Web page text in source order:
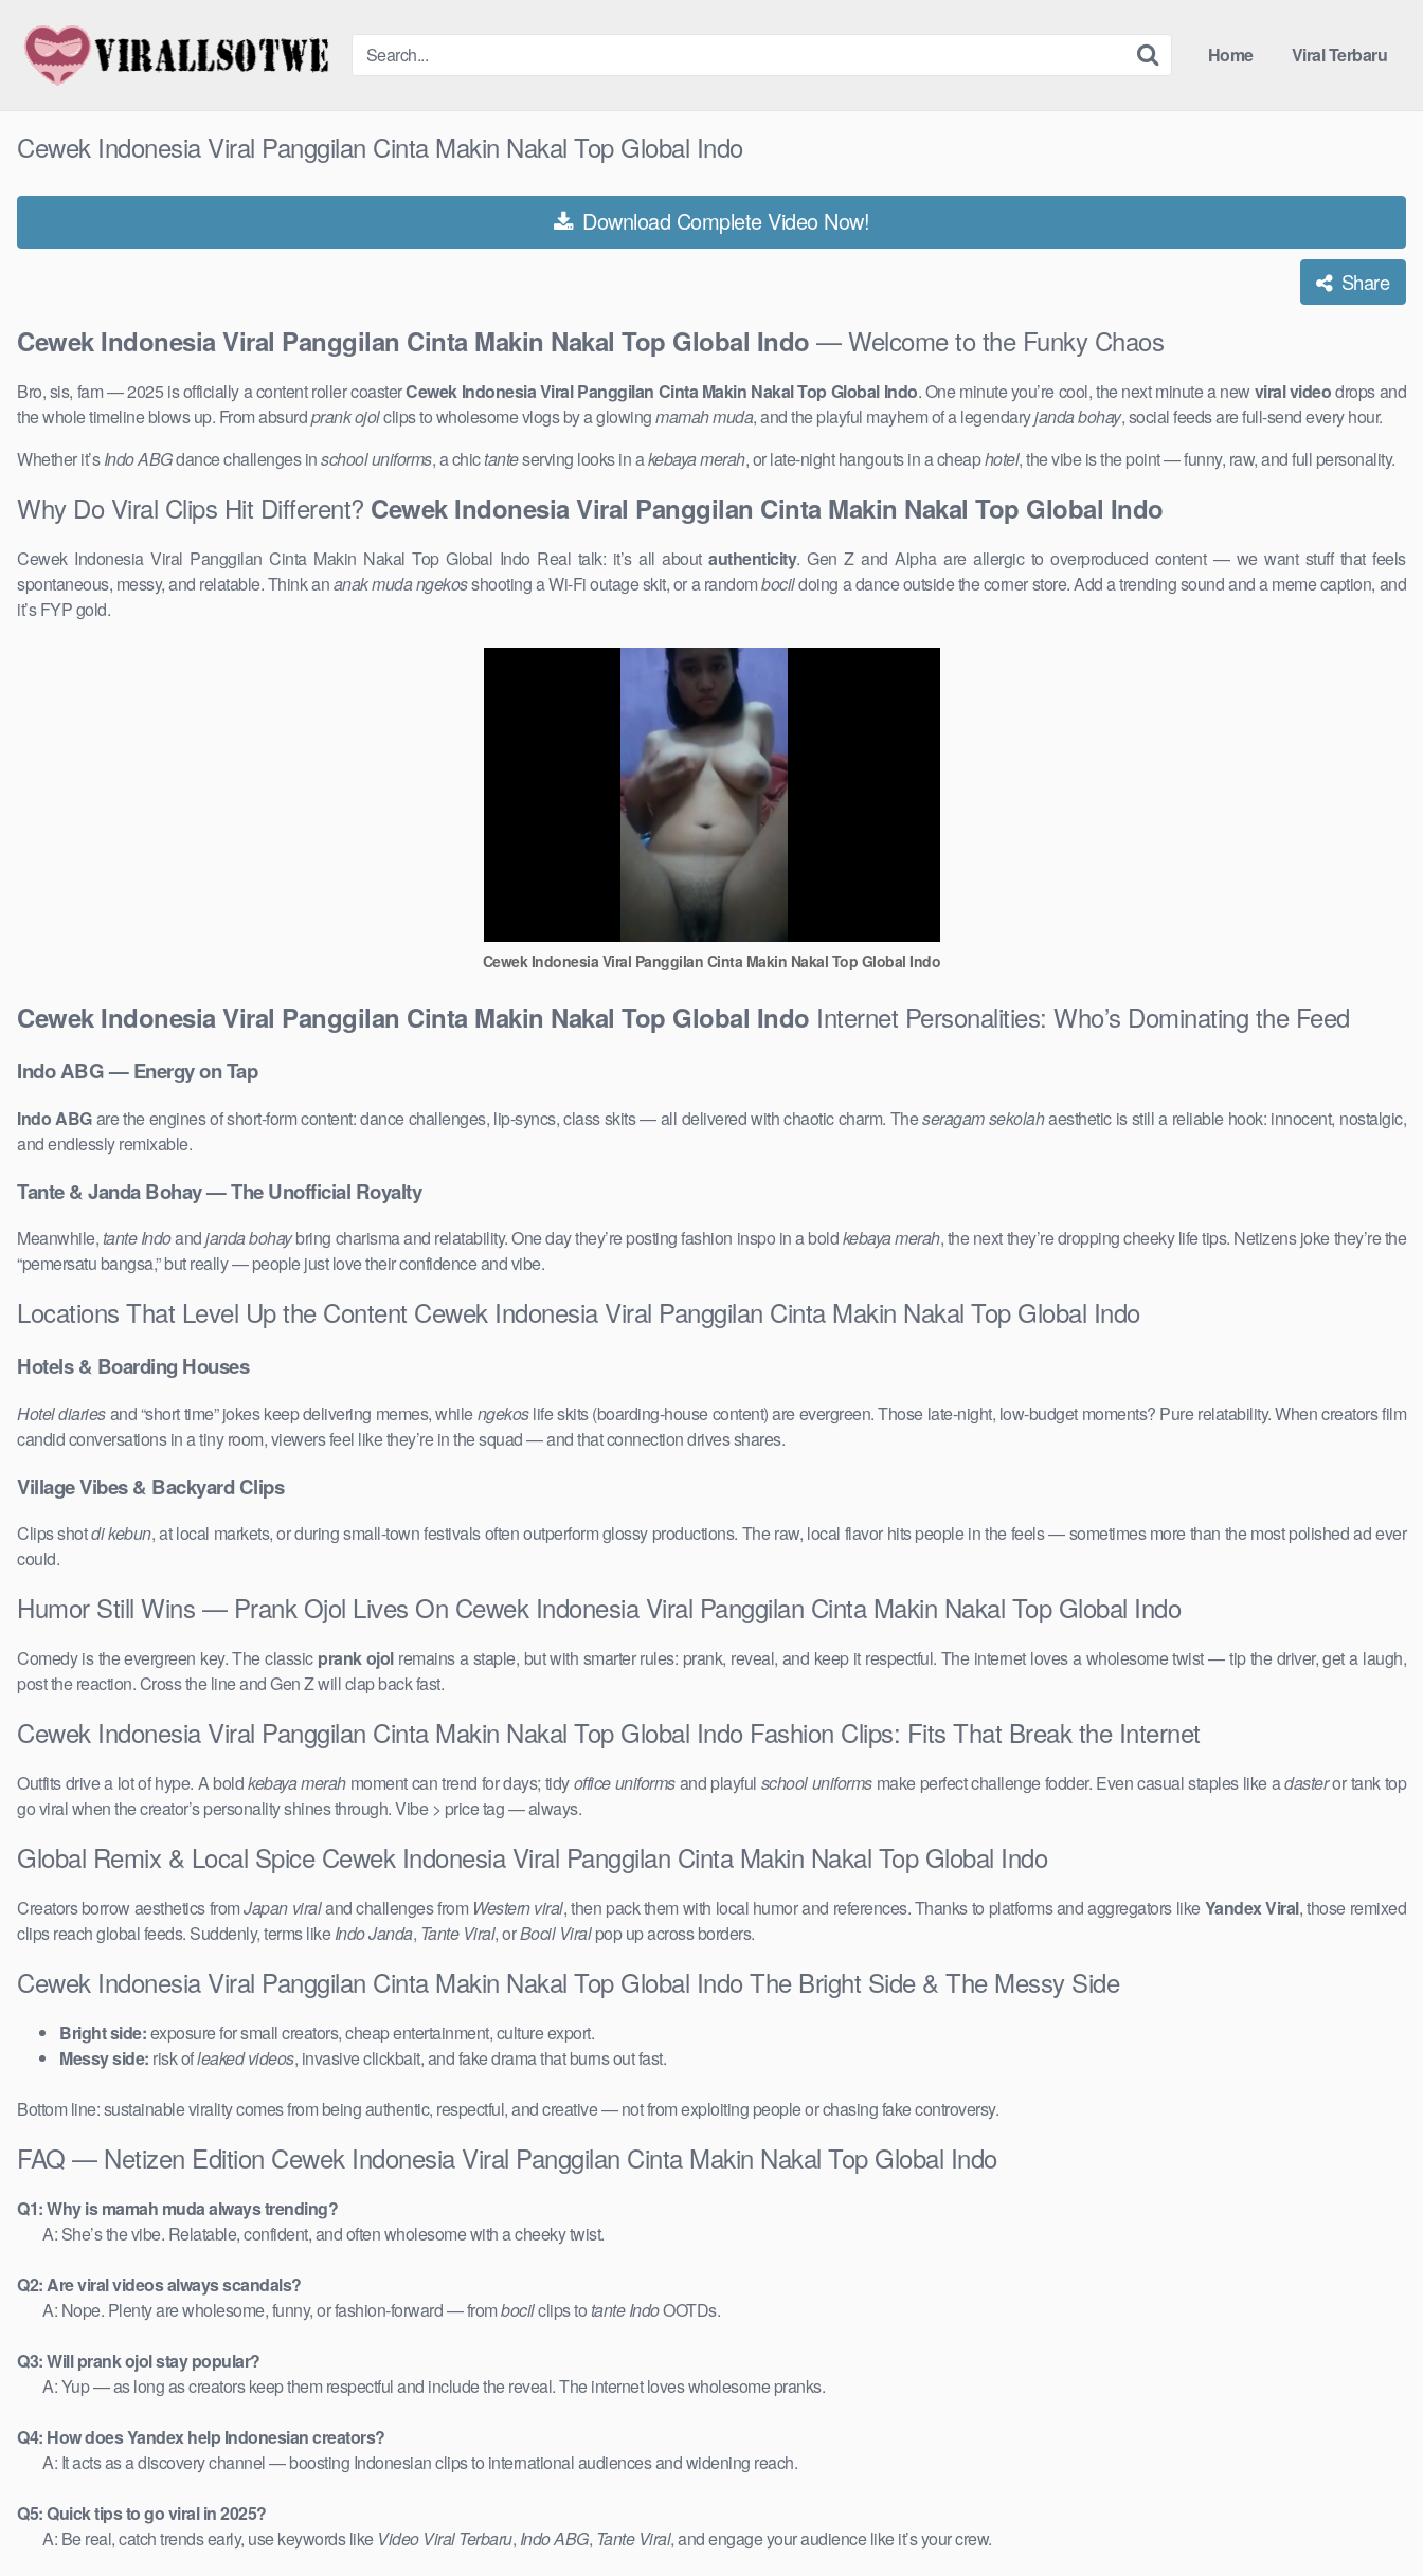
content
Home Viral Terbaru
Cewek Indonesia Viral Panggilan Cinta Makin Nakal Top Global Indo
Download Complete Video Now!
Share
Cewek Indonesia Viral Panggilan Cinta Makin Nakal Top Global Indo — Welcome to the Funky Chaos
Bro, sis, fam — 2025 is officially a content roller coasterCewek Indonesia Viral Panggilan Cinta Makin Nakal Top Global Indo. One minute you’re cool, the next minute a newviral videodrops and
the whole timeline blows up. From absurdprank ojolclips to wholesome vlogs by a glowingmamah muda, and the playful mayhem of a legendaryjanda bohay, social feeds are full-send every hour.
Whether it’sIndo ABGdance challenges inschool uniforms, a chictanteserving looks in akebaya merah, or late-night hangouts in a cheaphotel, the vibe is the point — funny, raw, and full personality.
Why Do Viral Clips Hit Different? Cewek Indonesia Viral Panggilan Cinta Makin Nakal Top Global Indo
Cewek Indonesia Viral Panggilan Cinta Makin Nakal Top Global Indo Real talk: it’s all aboutauthenticity. Gen Z and Alpha are allergic to overproduced content — we want stuff that feels
spontaneous, messy, and relatable. Think ananak muda ngekosshooting a Wi-Fi outage skit, or a randombocildoing a dance outside the corner store. Add a trending sound and a meme caption, and
it’s FYP gold.
Cewek Indonesia Viral Panggilan Cinta Makin Nakal Top Global Indo
Cewek Indonesia Viral Panggilan Cinta Makin Nakal Top Global Indo Internet Personalities: Who’s Dominating the Feed
Indo ABG — Energy on Tap
Indo ABGare the engines of short-form content: dance challenges, lip-syncs, class skits — all delivered with chaotic charm. Theseragam sekolahaesthetic is still a reliable hook: innocent, nostalgic,
and endlessly remixable.
Tante & Janda Bohay — The Unofficial Royalty
Meanwhile,tante Indoandjanda bohaybring charisma and relatability. One day they’re posting fashion inspo in a boldkebaya merah, the next they’re dropping cheeky life tips. Netizens joke they’re the
“pemersatu bangsa,” but really — people just love their confidence and vibe.
Locations That Level Up the Content Cewek Indonesia Viral Panggilan Cinta Makin Nakal Top Global Indo
Hotels & Boarding Houses
Hotel diariesand “short time” jokes keep delivering memes, whilengekoslife skits (boarding-house content) are evergreen. Those late-night, low-budget moments? Pure relatability. When creators film
candid conversations in a tiny room, viewers feel like they’re in the squad — and that connection drives shares.
Village Vibes & Backyard Clips
Clips shotdi kebun, at local markets, or during small-town festivals often outperform glossy productions. The raw, local flavor hits people in the feels — sometimes more than the most polished ad ever
could.
Humor Still Wins — Prank Ojol Lives On Cewek Indonesia Viral Panggilan Cinta Makin Nakal Top Global Indo
Comedy is the evergreen key. The classic prank ojolremains a staple, but with smarter rules: prank, reveal, and keep it respectful. The internet loves a wholesome twist — tip the driver, get a laugh,
post the reaction. Cross the line and Gen Z will clap back fast.
Cewek Indonesia Viral Panggilan Cinta Makin Nakal Top Global Indo Fashion Clips: Fits That Break the Internet
Outfits drive a lot of hype. A boldkebaya merahmoment can trend for days; tidyoffice uniformsand playful school uniformsmake perfect challenge fodder. Even casual staples like adasteror tank top
go viral when the creator’s personality shines through. Vibe > price tag — always.
Global Remix & Local Spice Cewek Indonesia Viral Panggilan Cinta Makin Nakal Top Global Indo
Creators borrow aesthetics fromJapan viraland challenges from Western viral, then pack them with local humor and references. Thanks to platforms and aggregators likeYandex Viral, those remixed
clips reach global feeds. Suddenly, terms likeIndo Janda, Tante Viral, orBocil Viralpop up across borders.
Cewek Indonesia Viral Panggilan Cinta Makin Nakal Top Global Indo The Bright Side & The Messy Side
Bright side:exposure for small creators, cheap entertainment, culture export.
Messy side: risk ofleaked videos, invasive clickbait, and fake drama that burns out fast.
Bottom line: sustainable virality comes from being authentic, respectful, and creative — not from exploiting people or chasing fake controversy.
FAQ — Netizen Edition Cewek Indonesia Viral Panggilan Cinta Makin Nakal Top Global Indo
Q1: Why is mamah muda always trending?
A: She’s the vibe. Relatable, confident, and often wholesome with a cheeky twist.
Q2: Are viral videos always scandals?
A: Nope. Plenty are wholesome, funny, or fashion-forward — frombocilclips totante IndoOOTDs.
Q3: Will prank ojol stay popular?
A: Yup — as long as creators keep them respectful and include the reveal. The internet loves wholesome pranks.
Q4: How does Yandex help Indonesian creators?
A: It acts as a discovery channel — boosting Indonesian clips to international audiences and widening reach.
Q5: Quick tips to go viral in 2025?
A: Be real, catch trends early, use keywords like Video Viral Terbaru, Indo ABG, Tante Viral, and engage your audience like it’s your crew.